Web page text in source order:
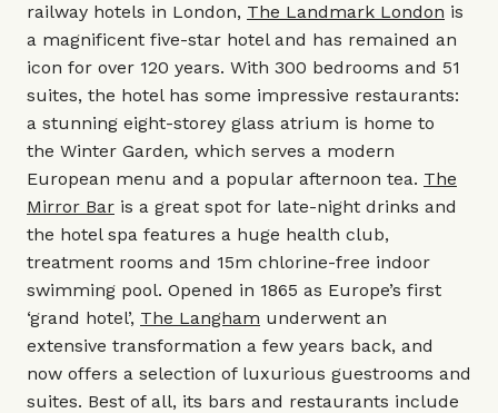
railway hotels in London, The Landmark London is
a magnificent five-star hotel and has remained an
icon for over 120 years. With 300 bedrooms and 51
suites, the hotel has some impressive restaurants:
a stunning eight-storey glass atrium is home to
the Winter Garden, which serves a modern
European menu and a popular afternoon tea. The
Mirror Bar is a great spot for late-night drinks and
the hotel spa features a huge health club,
treatment rooms and 15m chlorine-free indoor
swimming pool. Opened in 1865 as Europe’s first
‘grand hotel’, The Langham underwent an
extensive transformation a few years back, and
now offers a selection of luxurious guestrooms and
suites. Best of all, its bars and restaurants include